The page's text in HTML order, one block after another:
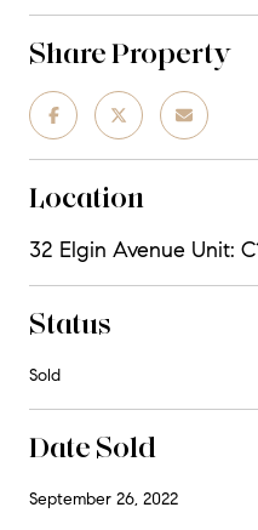
Share Property
Location
32 Elgin Avenue Unit:
Status
Sold
Date Sold
September 26, 2022